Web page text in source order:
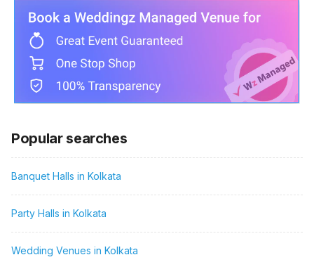
Popular searches
Banquet Halls in Kolkata
Party Halls in Kolkata
Wedding Venues in Kolkata